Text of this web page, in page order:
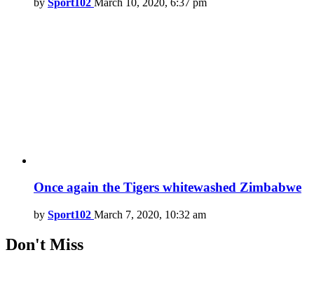
Once again the Tigers whitewashed Zimbabwe
by Sport102 March 7, 2020, 10:32 am
Don't Miss